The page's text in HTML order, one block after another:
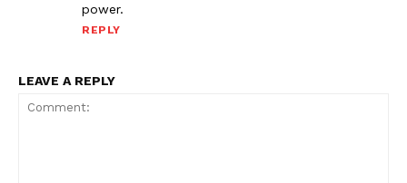
power.
REPLY
LEAVE A REPLY